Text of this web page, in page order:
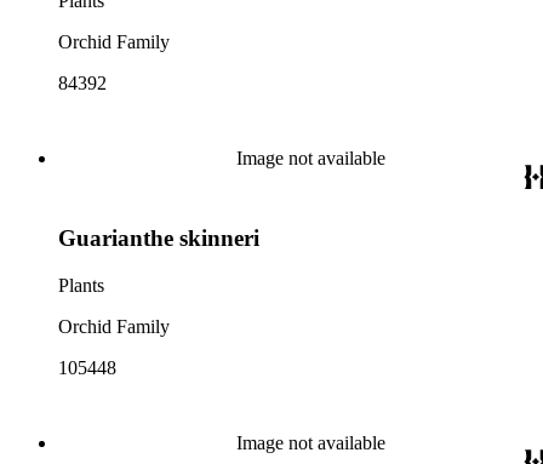
Orchid Family
84392
Image not available
Guarianthe skinneri
Plants
Orchid Family
105448
Image not available